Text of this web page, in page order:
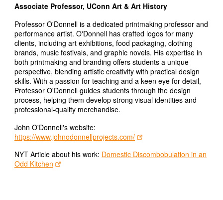
Associate Professor, UConn Art & Art History
Professor O'Donnell is a dedicated printmaking professor and
performance artist. O'Donnell has crafted logos for many
clients, including art exhibitions, food packaging, clothing
brands, music festivals, and graphic novels. His expertise in
both printmaking and branding offers students a unique
perspective, blending artistic creativity with practical design
skills. With a passion for teaching and a keen eye for detail,
Professor O'Donnell guides students through the design
process, helping them develop strong visual identities and
professional-quality merchandise.
John O'Donnell's website:
https://www.johnodonnellprojects.com/
NYT Article about his work: Domestic Discombobulation in an
Odd Kitchen